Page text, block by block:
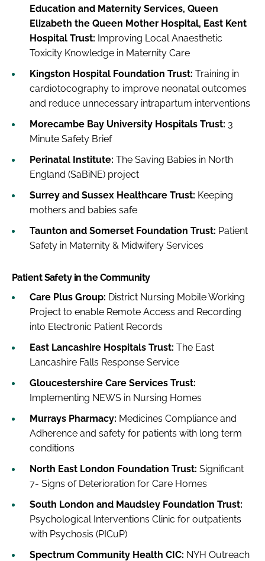
Education and Maternity Services, Queen
Elizabeth the Queen Mother Hospital, East Kent
Hospital Trust: Improving Local Anaesthetic
Toxicity Knowledge in Maternity Care
Kingston Hospital Foundation Trust: Training in
cardiotocography to improve neonatal outcomes
and reduce unnecessary intrapartum interventions
Morecambe Bay University Hospitals Trust: 3
Minute Safety Brief
Perinatal Institute: The Saving Babies in North
England (SaBiNE) project
Surrey and Sussex Healthcare Trust: Keeping
mothers and babies safe
Taunton and Somerset Foundation Trust: Patient
Safety in Maternity & Midwifery Services
Patient Safety in the Community
Care Plus Group: District Nursing Mobile Working
Project to enable Remote Access and Recording
into Electronic Patient Records
East Lancashire Hospitals Trust: The East
Lancashire Falls Response Service
Gloucestershire Care Services Trust:
Implementing NEWS in Nursing Homes
Murrays Pharmacy: Medicines Compliance and
Adherence and safety for patients with long term
conditions
North East London Foundation Trust: Significant
7- Signs of Deterioration for Care Homes
South London and Maudsley Foundation Trust:
Psychological Interventions Clinic for outpatients
with Psychosis (PICuP)
Spectrum Community Health CIC: NYH Outreach